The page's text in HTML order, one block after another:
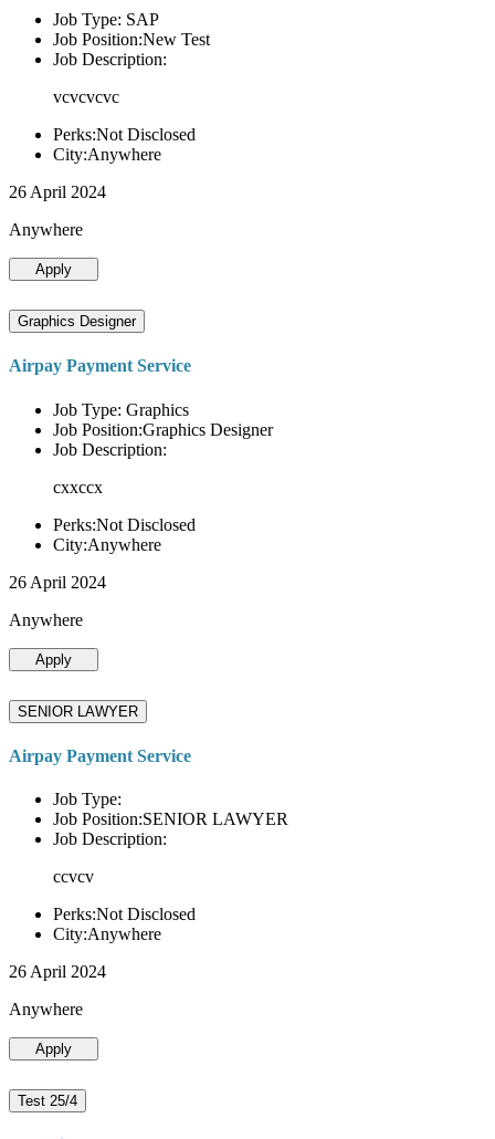
Job Type: SAP
Job Position:New Test
Job Description:
vcvcvcvc
Perks:Not Disclosed
City:Anywhere
26 April 2024
Anywhere
Apply
Graphics Designer
Airpay Payment Service
Job Type: Graphics
Job Position:Graphics Designer
Job Description:
cxxccx
Perks:Not Disclosed
City:Anywhere
26 April 2024
Anywhere
Apply
SENIOR LAWYER
Airpay Payment Service
Job Type:
Job Position:SENIOR LAWYER
Job Description:
ccvcv
Perks:Not Disclosed
City:Anywhere
26 April 2024
Anywhere
Apply
Test 25/4